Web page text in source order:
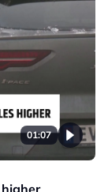
01:07